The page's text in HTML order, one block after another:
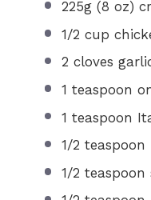
225g(8 oz)
1/2 cup
2 cloves
1 teaspoon
1 teaspoon
1/2 teaspoon
1/2 teaspoon